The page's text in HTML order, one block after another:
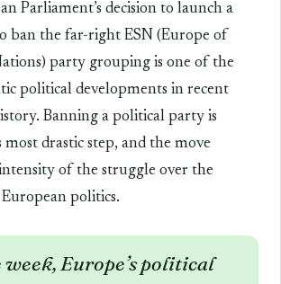
Parliament’s decision to launch a
ban the far-right ESN (Europe of
party grouping is one of the
political developments in recent
Banning a political party is
most drastic step, and the move
of the struggle over the
politics.
week, Europe’s political